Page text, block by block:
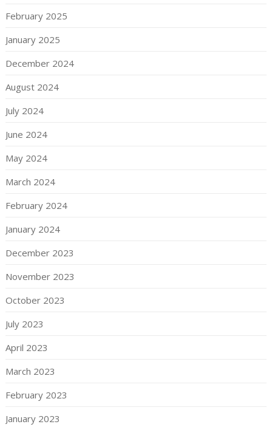
February 2025
January 2025
December 2024
August 2024
July 2024
June 2024
May 2024
March 2024
February 2024
January 2024
December 2023
November 2023
October 2023
July 2023
April 2023
March 2023
February 2023
January 2023